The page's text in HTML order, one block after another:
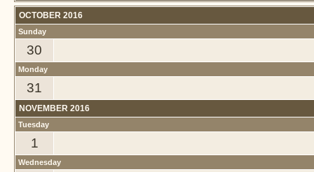
OCTOBER 2016
Sunday
30
Monday
31
NOVEMBER 2016
Tuesday
1
Wednesday